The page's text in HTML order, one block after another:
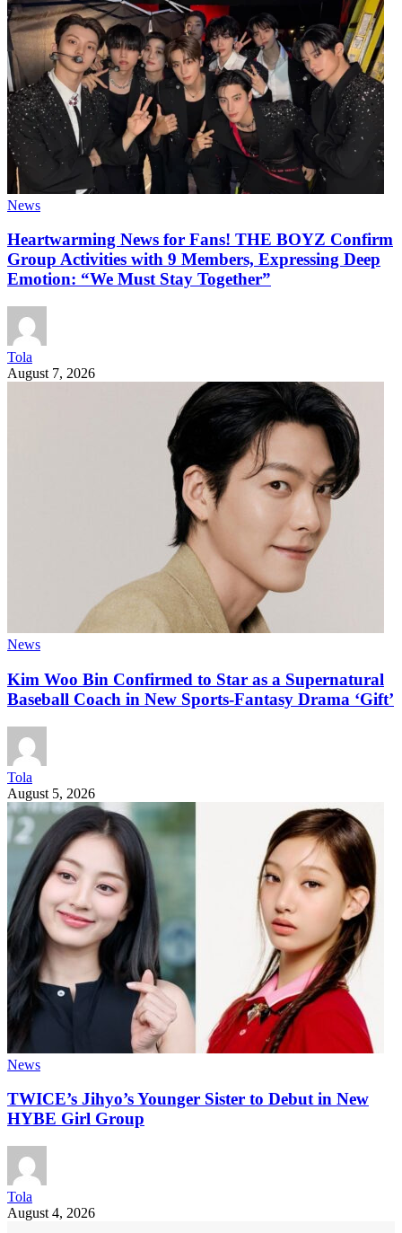
News
Heartwarming News for Fans! THE BOYZ Confirm
Group Activities with 9 Members, Expressing Deep
Emotion: “We Must Stay Together”
Tola
August 7, 2026
News
Kim Woo Bin Confirmed to Star as a Supernatural
Baseball Coach in New Sports-Fantasy Drama ‘Gift’
Tola
August 5, 2026
News
TWICE’s Jihyo’s Younger Sister to Debut in New
HYBE Girl Group
Tola
August 4, 2026